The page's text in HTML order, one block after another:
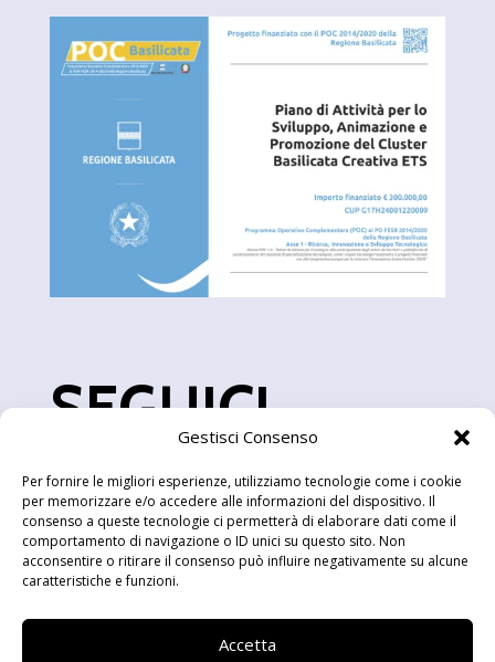
Gestisci Consenso
Per fornire le migliori esperienze, utilizziamo tecnologie come i cookie
per memorizzare e/o accedere alle informazioni del dispositivo. Il
consenso a queste tecnologie ci permetterà di elaborare dati come il
comportamento di navigazione o ID unici su questo sito. Non
acconsentire o ritirare il consenso può influire negativamente su alcune
caratteristiche e funzioni.
Accetta
SEGUICI
Via Lanera snc, 75100 Matera